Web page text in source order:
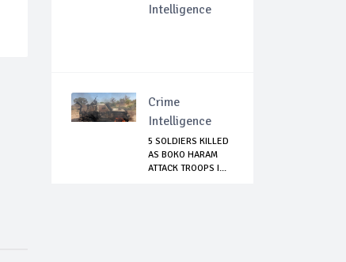
Intelligence
Crime
Intelligence
5 SOLDIERS KILLED
AS BOKO HARAM
ATTACK TROOPS I...